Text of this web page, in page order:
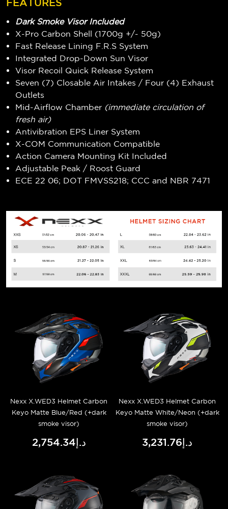
FEATURES
Dark Smoke Visor Included
X-Pro Carbon Shell (1700g +/- 50g)
Fast Release Lining F.R.S System
Integrated Drop-Down Sun Visor
Visor Recoil Quick Release System
Seven (7) Closable Air Intakes / Four (4) Exhaust
Outlets
Mid-Airflow Chamber (immediate circulation of
fresh air)
Antivibration EPS Liner System
X-COM Communication Compatible
Action Camera Mounting Kit Included
Adjustable Peak / Roost Guard
ECE 22 06; DOT FMVSS218; CCC and NBR 7471
Nexx X.WED3 Helmet Carbon
Keyo Matte Blue/Red (+dark
smoke visor)
د.إ2,754.34
Nexx X.WED3 Helmet Carbon
Keyo Matte White/Neon (+dark
smoke visor)
د.إ3,231.76